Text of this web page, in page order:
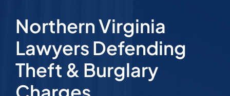
Northern Virginia
Lawyers Defending
Theft & Burglary